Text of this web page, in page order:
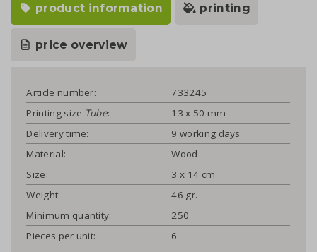
product information printing
price overview
Article number:
733245
Printing size Tube:
13 x 50 mm
Delivery time:
9 working days
Material:
Wood
Size:
3 x 14 cm
Weight:
46 gr.
Minimum quantity:
250
Pieces per unit:
6